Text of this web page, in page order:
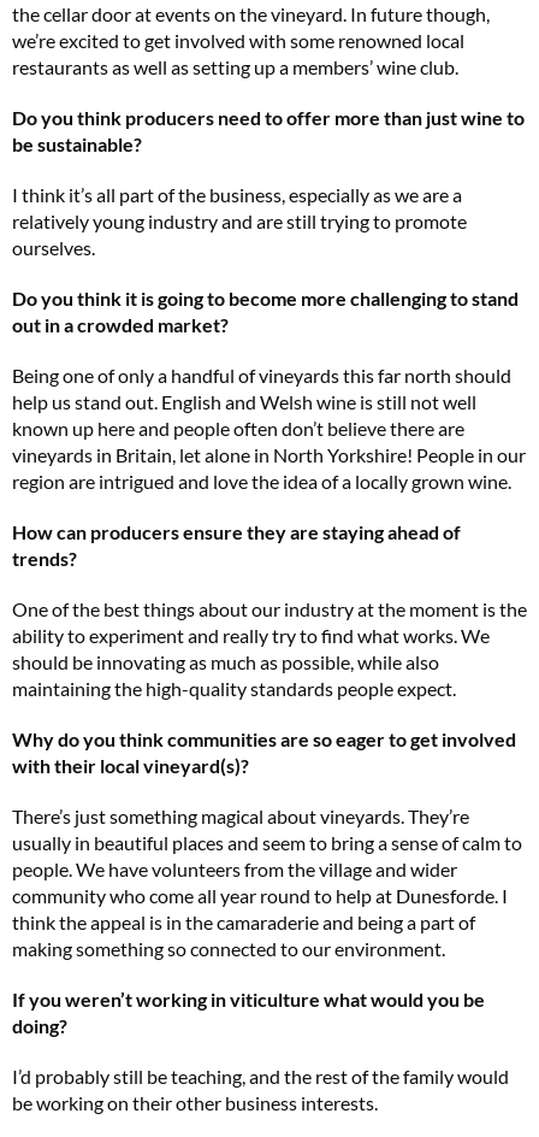
the cellar door at events on the vineyard. In future though,
we’re excited to get involved with some renowned local
restaurants as well as setting up a members’ wine club.
Do you think producers need to offer more than just wine to
be sustainable?
I think it’s all part of the business, especially as we are a
relatively young industry and are still trying to promote
ourselves.
Do you think it is going to become more challenging to stand
out in a crowded market?
Being one of only a handful of vineyards this far north should
help us stand out. English and Welsh wine is still not well
known up here and people often don’t believe there are
vineyards in Britain, let alone in North Yorkshire! People in our
region are intrigued and love the idea of a locally grown wine.
How can producers ensure they are staying ahead of
trends?
One of the best things about our industry at the moment is the
ability to experiment and really try to find what works. We
should be innovating as much as possible, while also
maintaining the high-quality standards people expect.
Why do you think communities are so eager to get involved
with their local vineyard(s)?
There’s just something magical about vineyards. They’re
usually in beautiful places and seem to bring a sense of calm to
people. We have volunteers from the village and wider
community who come all year round to help at Dunesforde. I
think the appeal is in the camaraderie and being a part of
making something so connected to our environment.
If you weren’t working in viticulture what would you be
doing?
I’d probably still be teaching, and the rest of the family would
be working on their other business interests.